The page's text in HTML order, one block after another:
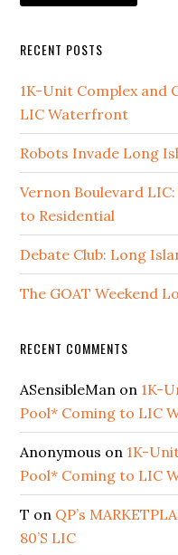
RECENT POSTS
1K-Unit Complex and
LIC Waterfront
Robots Invade Long
Vernon Boulevard
to Residential
Debate Club: Long
The GOAT Weekend
RECENT COMMENTS
ASensibleMan on 1K-
Pool* Coming to LIC
Anonymous on 1K-
Pool* Coming to LIC
T on QP’s
80’S LIC